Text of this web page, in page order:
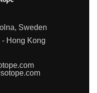
Sweden
- Hong Kong